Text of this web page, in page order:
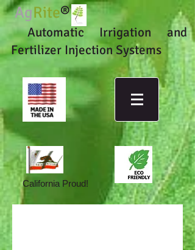
AgRite®
Automatic Irrigation and
Fertilizer Injection Systems
California Proud!